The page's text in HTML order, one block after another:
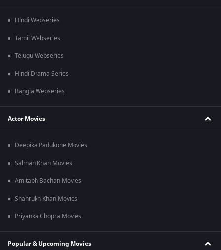
Hindi Webseries
Tamil Webseries
Telugu Webseries
Hindi Drama Series
Bangla Webseries
Actor Movies
Deepika Padukone Movies
Salman Khan Movies
Amitabh Bachan Movies
Shahrukh Khan Movies
Priyanka Chopra Movies
Popular & Upcoming Movies